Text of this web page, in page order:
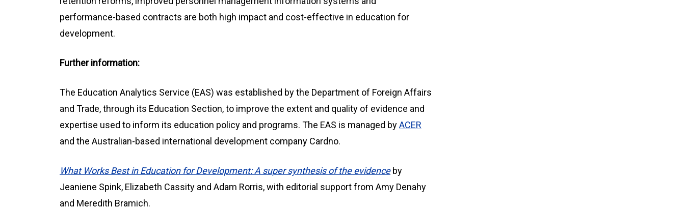
performance-based contracts are both high impact and cost-effective in education for
development.
Further information:
The Education Analytics Service (EAS) was established by the Department of Foreign Affairs
and Trade, through its Education Section, to improve the extent and quality of evidence and
expertise used to inform its education policy and programs. The EAS is managed byACER
and the Australian-based international development company Cardno.
What Works Best in Education for Development: A super synthesis of the evidenceby
Jeaniene Spink, Elizabeth Cassity and Adam Rorris, with editorial support from Amy Denahy
and Meredith Bramich.